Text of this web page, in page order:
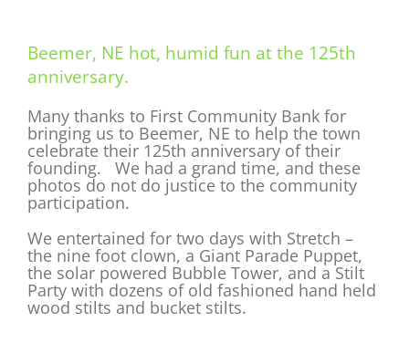
Beemer, NE hot, humid fun at the 125th
anniversary.
Many thanks to First Community Bank for
bringing us to Beemer, NE to help the town
celebrate their 125th anniversary of their
founding. We had a grand time, and these
photos do not do justice to the community
participation.
We entertained for two days with Stretch –
the nine foot clown, a Giant Parade Puppet,
the solar powered Bubble Tower, and a Stilt
Party with dozens of old fashioned hand held
wood stilts and bucket stilts.